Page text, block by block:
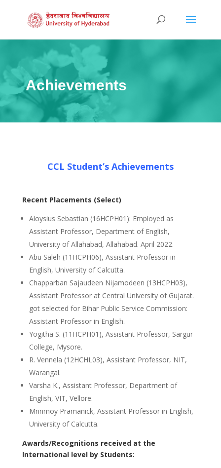
Achievements
CCL Student’s Achievements
Recent Placements (Select)
Aloysius Sebastian (16HCPH01): Employed as
Assistant Professor, Department of English,
University of Allahabad, Allahabad. April 2022.
Abu Saleh (11HCPH06), Assistant Professor in
English, University of Calcutta.
Chapparban Sajaudeen Nijamodeen (13HCPH03),
Assistant Professor at Central University of Gujarat.
got selected for Bihar Public Service Commission:
Assistant Professor in English.
Yogitha S. (11HCPH01), Assistant Professor, Sargur
College, Mysore.
R. Vennela (12HCHL03), Assistant Professor, NIT,
Warangal.
Varsha K., Assistant Professor, Department of
English, VIT, Vellore.
Mrinmoy Pramanick, Assistant Professor in English,
University of Calcutta.
Awards/Recognitions received at the
International level by Students: